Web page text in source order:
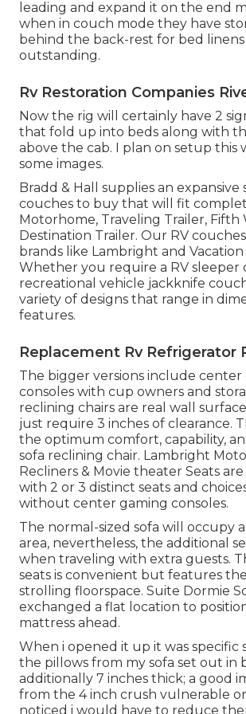
leading and expand it on the end
when in couch mode they have
behind the back-rest for bed linens
outstanding.
Rv Restoration Companies
Now the rig will certainly have 2
that fold up into beds along with
above the cab. I plan on setup this
some images.
Bradd & Hall supplies an expansive
couches to buy that will fit
Motorhome, Traveling Trailer, Fifth
Destination Trailer. Our RV
brands like Lambright and Vacation
Whether you require a RV sleeper
recreational vehicle jackknife
variety of designs that range in
features.
Replacement Rv Refrigerator
The bigger versions include center
consoles with cup owners and
reclining chairs are real wall
just require 3 inches of clearance.
the optimum comfort, capability,
sofa reclining chair. Lambright
Recliners & Movie theater Seats
with 2 or 3 distinct seats and
without center gaming consoles.
The normal-sized sofa will occupy
area, nevertheless, the additional
when traveling with extra guests.
seats is convenient but features
strolling floorspace. Suite Dormie
exchanged a flat location to
mattress ahead.
When i opened it up it was specific
the pillows from my sofa set out in
additionally 7 inches thick; a good
from the 4 inch crush vulnerable
noticed i would have to reduce